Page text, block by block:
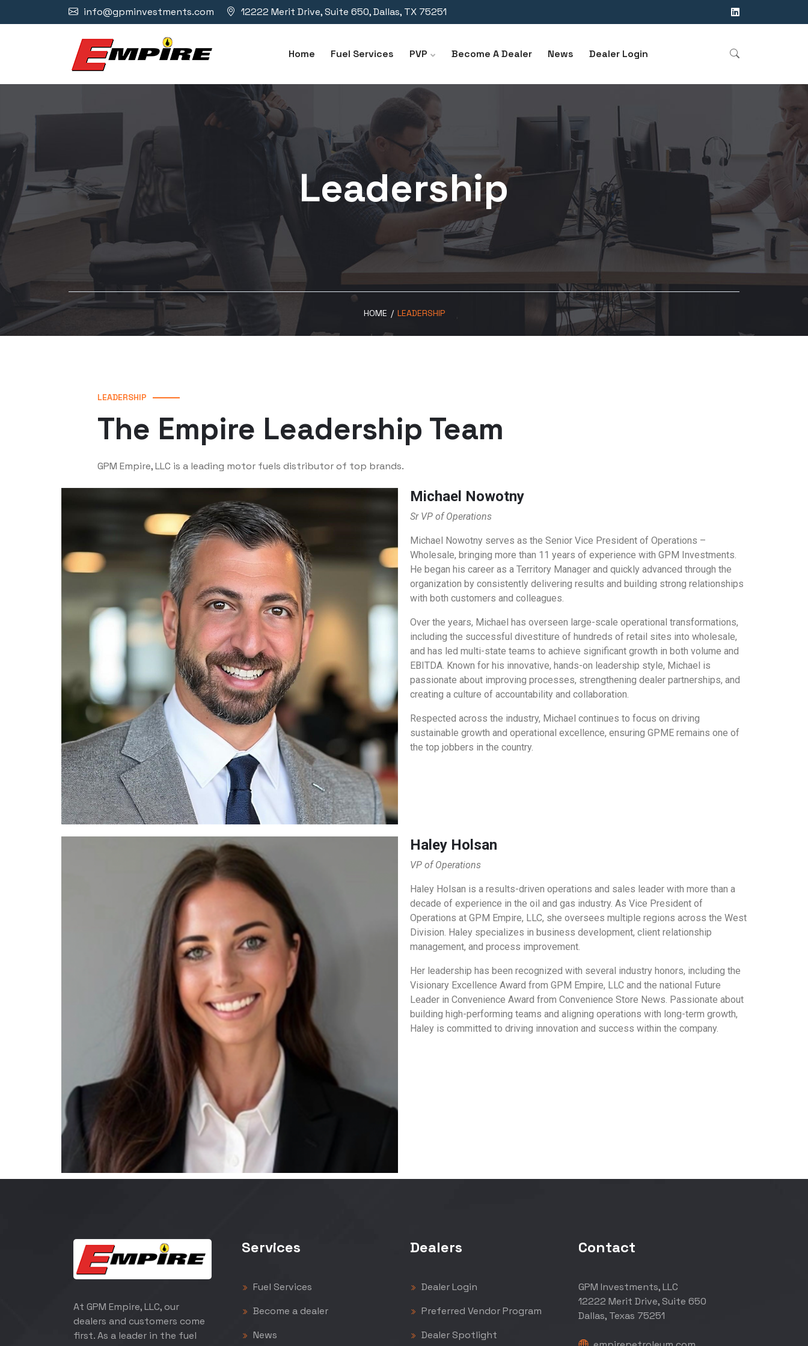
info@gpminvestments.com 12222 Merit Drive, Suite 650, Dallas, TX 75251
Home Fuel Services PVP Become A Dealer News Dealer Login
Leadership
HOME / LEADERSHIP
LEADERSHIP
The Empire Leadership Team
GPM Empire, LLC is a leading motor fuels distributor of top brands.
Michael Nowotny
Sr VP of Operations
Michael Nowotny serves as the Senior Vice President of Operations –
Wholesale, bringing more than 11 years of experience with GPM Investments.
He began his career as a Territory Manager and quickly advanced through the
organization by consistently delivering results and building strong relationships
with both customers and colleagues.
Over the years, Michael has overseen large-scale operational transformations,
including the successful divestiture of hundreds of retail sites into wholesale,
and has led multi-state teams to achieve significant growth in both volume and
EBITDA. Known for his innovative, hands-on leadership style, Michael is
passionate about improving processes, strengthening dealer partnerships, and
creating a culture of accountability and collaboration.
Respected across the industry, Michael continues to focus on driving
sustainable growth and operational excellence, ensuring GPME remains one of
the top jobbers in the country.
Haley Holsan
VP of Operations
Haley Holsan is a results-driven operations and sales leader with more than a
decade of experience in the oil and gas industry. As Vice President of
Operations at GPM Empire, LLC, she oversees multiple regions across the West
Division. Haley specializes in business development, client relationship
management, and process improvement.
Her leadership has been recognized with several industry honors, including the
Visionary Excellence Award from GPM Empire, LLC and the national Future
Leader in Convenience Award from Convenience Store News. Passionate about
building high-performing teams and aligning operations with long-term growth,
Haley is committed to driving innovation and success within the company.
At GPM Empire, LLC, our
dealers and customers come
first. As a leader in the fuel
Services
Fuel Services
Become a dealer
News
Dealers
Dealer Login
Preferred Vendor Program
Dealer Spotlight
Contact
GPM Investments, LLC
12222 Merit Drive, Suite 650
Dallas, Texas 75251